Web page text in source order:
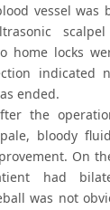
vessel was
home locks
indicated
ended.
the
bloody
On
had
was not